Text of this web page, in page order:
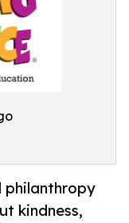
philanthropy
kindness,